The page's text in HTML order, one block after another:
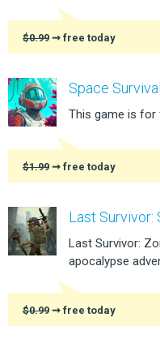
$0.99 ➞ free today
Space
This game is for
$1.99 ➞ free today
Last Survivor:
Last Survivor:
apocalypse
$0.99 ➞ free today